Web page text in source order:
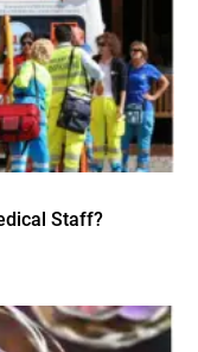
Staff?